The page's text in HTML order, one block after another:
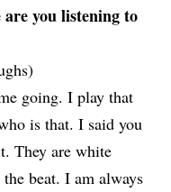
you listening to
going. I play that
is that. I said you
They are white
beat. I am always